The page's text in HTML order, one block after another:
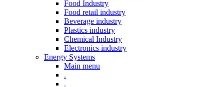
Food Industry
Food retail industry
Beverage industry
Plastics industry
Chemical Industry
Electronics industry
Energy Systems
Main menu
.
.